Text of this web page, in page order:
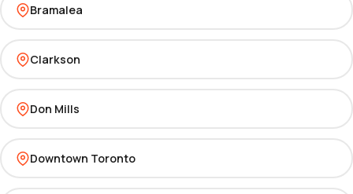
Bramalea
Clarkson
Don Mills
Downtown Toronto